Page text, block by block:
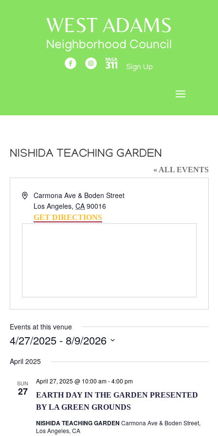
WEST ADAMS
Neighborhood Council
Sign Up
NISHIDA TEACHING GARDEN
« ALL EVENTS
AddressCarmona Ave & Boden Street
Los Angeles, CA 90016
GET DIRECTIONS
Events at this venue
4/27/2025 - 8/9/2026
date.
April 2025
SUN
27
EARTH DAY IN THE GARDEN PRESENTED
BY LA GREEN GROUNDS
April 27, 2025 @ 10:00 am-4:00 pm
NISHIDA TEACHING GARDEN Carmona Ave & Boden Street,
Los Angeles, CA